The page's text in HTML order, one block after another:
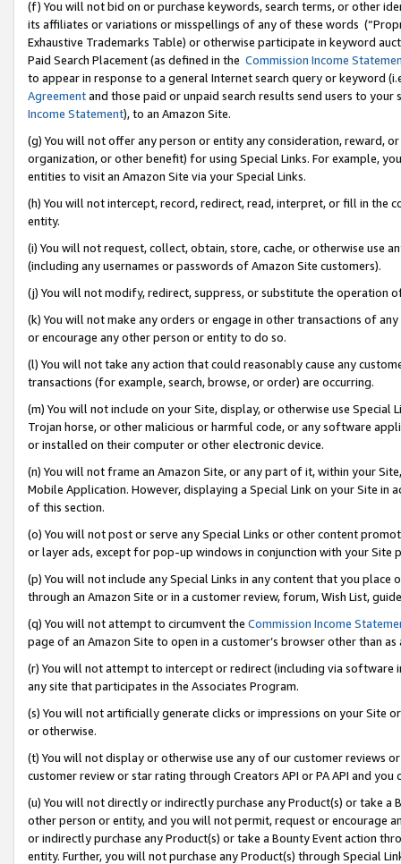
(f) You will not bid on or purchase keywords, search terms, or other
its affiliates or variations or misspellings of any of these words
Exhaustive Trademarks Table) or otherwise participate in keyword
Paid Search Placement (as defined in the Commission Income
to appear in response to a general Internet search query or keyword
Agreementand those paid or unpaid search results send users to
Income Statement), to an Amazon Site.
(g) You will not offer any person or entity any consideration, reward,
organization, or other benefit) for using Special Links. For example,
entities to visit an Amazon Site via your Special Links.
(h) You will not intercept, record, redirect, read, interpret, or fill in
entity.
(i) You will not request, collect, obtain, store, cache, or otherwise use
(including any usernames or passwords of Amazon Site customers).
(j) You will not modify, redirect, suppress, or substitute the operation
(k) You will not make any orders or engage in other transactions of
or encourage any other person or entity to do so.
(l) You will not take any action that could reasonably cause any
transactions (for example, search, browse, or order) are occurring.
(m) You will not include on your Site, display, or otherwise use
Trojan horse, or other malicious or harmful code, or any software
or installed on their computer or other electronic device.
(n) You will not frame an Amazon Site, or any part of it, within your
Mobile Application. However, displaying a Special Link on your Site
of this section.
(o) You will not post or serve any Special Links or other content
or layer ads, except for pop-up windows in conjunction with your
(p) You will not include any Special Links in any content that you
through an Amazon Site or in a customer review, forum, Wish List,
(q) You will not attempt to circumvent the Commission Income
page of an Amazon Site to open in a customer’s browser other than
(r) You will not attempt to intercept or redirect (including via software
any site that participates in the Associates Program.
(s) You will not artificially generate clicks or impressions on your Site
or otherwise.
(t) You will not display or otherwise use any of our customer reviews
customer review or star rating through Creators API or PA API and
(u) You will not directly or indirectly purchase any Product(s) or take
other person or entity, and you will not permit, request or encourage
or indirectly purchase any Product(s) or take a Bounty Event action
entity. Further, you will not purchase any Product(s) through Special